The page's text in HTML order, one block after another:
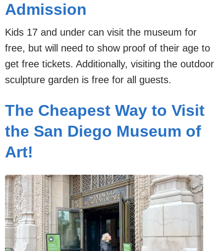
Admission
Kids 17 and under can visit the museum for
free, but will need to show proof of their age to
get free tickets. Additionally, visiting the outdoor
sculpture garden is free for all guests.
The Cheapest Way to Visit
the San Diego Museum of
Art!